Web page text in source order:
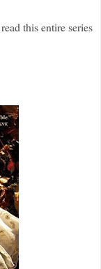
this entire series